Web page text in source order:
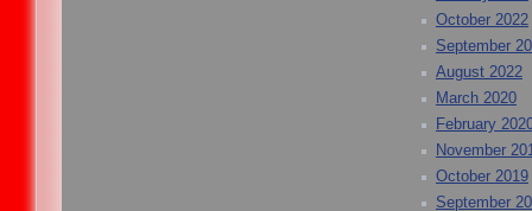
October 2022
September
August 2022
March 2020
February
November
October 2019
September